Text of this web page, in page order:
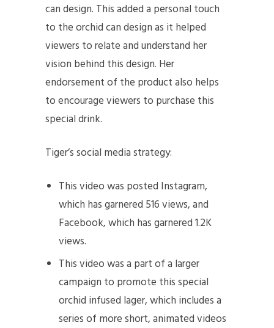
can design. This added a personal touch
to the orchid can design as it helped
viewers to relate and understand her
vision behind this design. Her
endorsement of the product also helps
to encourage viewers to purchase this
special drink.
Tiger’s social media strategy:
This video was posted Instagram,
which has garnered 516 views, and
Facebook, which has garnered 1.2K
views.
This video was a part of a larger
campaign to promote this special
orchid infused lager, which includes a
series of more short, animated videos